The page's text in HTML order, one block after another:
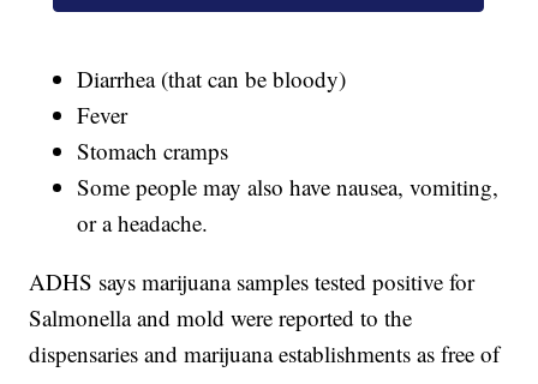
Diarrhea (that can be bloody)
Fever
Stomach cramps
Some people may also have nausea, vomiting,
or a headache.
ADHS says marijuana samples tested positive for
Salmonella and mold were reported to the
dispensaries and marijuana establishments as free of